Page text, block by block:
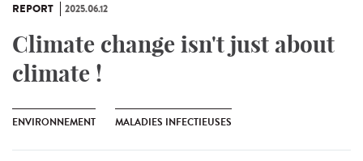
REPORT 2025.06.12
Climate change isn't just about
climate !
ENVIRONNEMENT MALADIES INFECTIEUSES